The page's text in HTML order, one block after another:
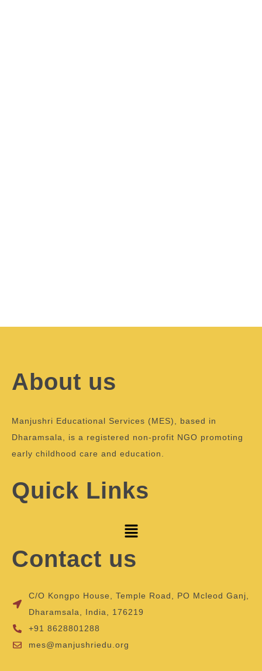
About us
Manjushri Educational Services (MES), based in
Dharamsala, is a registered non-profit NGO promoting
early childhood care and education.
Quick Links
Contact us
C/O Kongpo House, Temple Road, PO Mcleod Ganj,
Dharamsala, India, 176219
+91 8628801288
mes@manjushriedu.org